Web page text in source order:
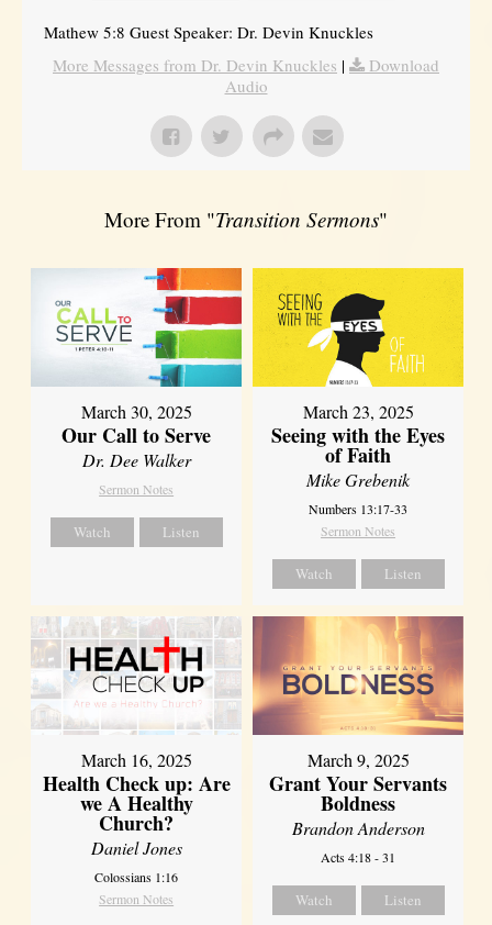
Mathew 5:8 Guest Speaker: Dr. Devin Knuckles
More Messages from Dr. Devin Knuckles |
Download
Audio
More From "Transition Sermons"
March 30, 2025
Our Call to Serve
Dr. Dee Walker
Sermon Notes
Watch Listen
March 23, 2025
Seeing with the Eyes
of Faith
Mike Grebenik
Numbers 13:17-33
Sermon Notes
Watch Listen
March 16, 2025
Health Check up: Are
we A Healthy
Church?
Daniel Jones
Colossians 1:16
Sermon Notes
March 9, 2025
Grant Your Servants
Boldness
Brandon Anderson
Acts 4:18 - 31
Watch Listen